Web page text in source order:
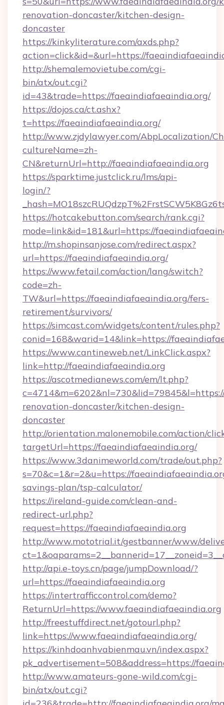
renovation-doncaster/kitchen-design-
doncaster
https://kinkyliterature.com/axds.php?
action=click&id=&url=https://
http://shemalemovietube.com/cgi-
bin/atx/out.cgi?
id=43&trade=https://faeaindiafaeaindia.org/
https://dojos.ca/ct.ashx?
t=https://faeaindiafaeaindia.org/
http://www.zjdylawyer.com/AbpLocalization/
cultureName=zh-
CN&returnUrl=http://faeaindiafaeaindia.org
https://sparktime.justclick.ru/lms/api-
login/?
https://hotcakebutton.com/search/rank.cgi?
mode=link&id=181&url=https://
http://m.shopinsanjose.com/redirect.aspx?
url=https://faeaindiafaeaindia.org/
https://www.fetail.com/action/lang/switch?
code=zh-
TW&url=https://faeaindiafaeaindia.org/fers-
retirement/survivors/
https://simcast.com/widgets/content/rules.php?
conid=168&warid=14&link=https://
https://www.cantineweb.net/LinkClick.aspx?
link=http://faeaindiafaeaindia.org
https://ascotmedianews.com/em/lt.php?
renovation-doncaster/kitchen-design-
doncaster
http://orientation.malonemobile.com/action/
targetUrl=https://faeaindiafaeaindia.org/
https://www.3danimeworld.com/trade/out.php?
s=70&c=1&r=2&u=https://
savings-plan/tsp-calculator/
https://ireland-guide.com/clean-and-
redirect-url.php?
request=https://faeaindiafaeaindia.org
http://www.mototrial.it/gestbanner/www/
http://api.e-toys.cn/page/jumpDownload/?
url=https://faeaindiafaeaindia.org
https://intertrafficcontrol.com/demo?
ReturnUrl=https://www.faeaindiafaeaindia.org
http://freestuffdirect.net/gotourl.php?
link=https://www.faeaindiafaeaindia.org/
https://kinhdoanhvabienmau.vn/index.aspx?
pk_advertisement=508&address=https://
http://www.amateurs-gone-wild.com/cgi-
bin/atx/out.cgi?